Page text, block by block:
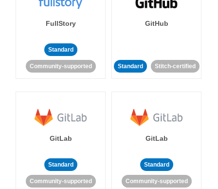
FullStory
Standard
Community-supported
GitHub
Standard Stitch-certified
GitLab
Standard
Community-supported
GitLab
Standard
Community-supported